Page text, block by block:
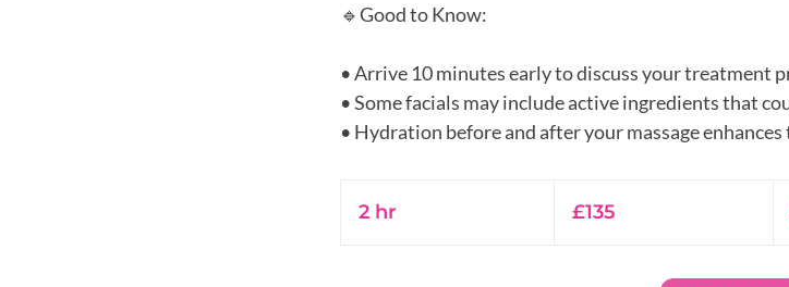
🔹Good to Know:
• Arrive 10 minutes early to discuss your treatment
• Some facials may include active ingredients that
2 hr
pounds
£135